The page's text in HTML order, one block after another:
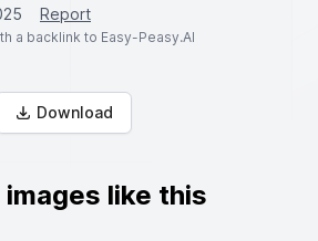
Report
a backlink to Easy-Peasy.AI
Download
images like this